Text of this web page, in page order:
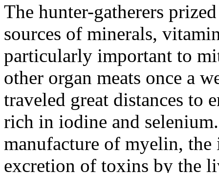
The hunter-gatherers
sources of minerals,
particularly important to
other organ meats once a
traveled great distances to
rich in iodine and
manufacture of myelin,
excretion of toxins by the